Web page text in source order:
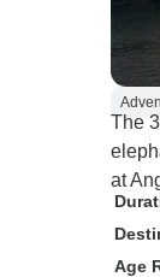
The
at
Age